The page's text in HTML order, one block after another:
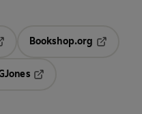
in a new tab
Bookshop.org